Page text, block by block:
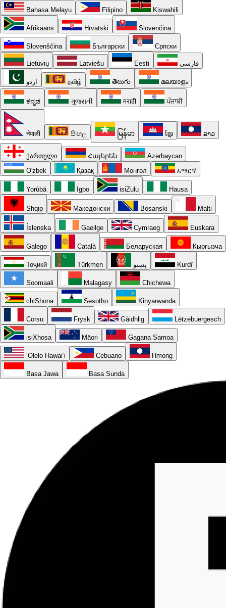
Bahasa Melayu Filipino Kiswahili
Afrikaans Hrvatski Slovenčina
Slovenščina Български Српски
Lietuvių Latviešu Eesti فارسی
اردو தமிழ் తెలుగు മലയാളം
ಕನ್ನಡ ગુજરાતી मराठी ਪੰਜਾਬੀ
नेपाली සිංහල မြန်မာ ខ្មែរ ລາວ
ქართული Հայերեն
Azərbaycan
O'zbek
Қазақ Монгол አማርኛ
Yorùbá Igbo isiZulu Hausa
Shqip Македонски Bosanski Malti
Íslenska Gaeilge Cymraeg Euskara
Galego Català Беларуская Кыргызча
Тоҷикӣ Türkmen پښتو Kurdî
Soomaali Malagasy Chichewa
chiShona Sesotho Kinyarwanda
Corsu Frysk Gàidhlig Lëtzebuergesch
isiXhosa Māori Gagana Samoa
ʻŌlelo Hawaiʻi Cebuano Hmong
Basa Jawa Basa Sunda